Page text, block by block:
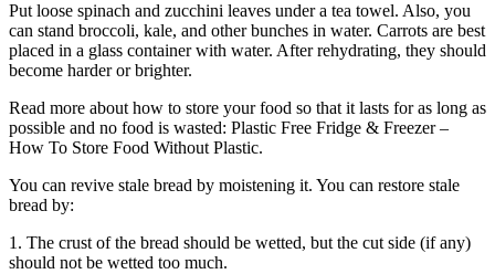
Put loose spinach and zucchini leaves under a tea towel. Also, you
can stand broccoli, kale, and other bunches in water. Carrots are best
placed in a glass container with water. After rehydrating, they should
become harder or brighter.
Read more about how to store your food so that it lasts for as long as
possible and no food is wasted: Plastic Free Fridge & Freezer –
How To Store Food Without Plastic.
You can revive stale bread by moistening it. You can restore stale
bread by:
1. The crust of the bread should be wetted, but the cut side (if any)
should not be wetted too much.